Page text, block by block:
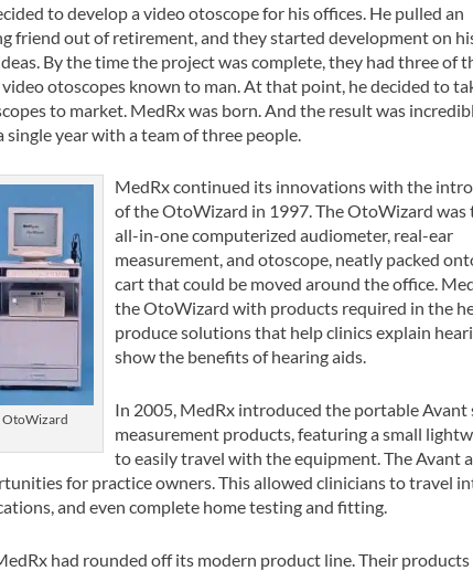
to develop a video otoscope for his offices. He pulled an
friend out of retirement, and they started development on
By the time the project was complete, they had three of
otoscopes known to man. At that point, he decided to
to market. MedRx was born. And the result was
single year with a team of three people.
OtoWizard
MedRx continued its innovations with the
of the OtoWizard in 1997. The OtoWizard was
all-in-one computerized audiometer, real-ear
measurement, and otoscope, neatly packed
cart that could be moved around the office.
the OtoWizard with products required in the
produce solutions that help clinics explain
show the benefits of hearing aids.
In 2005, MedRx introduced the portable
measurement products, featuring a small
to easily travel with the equipment. The Avant
for practice owners. This allowed clinicians to travel
and even complete home testing and fitting.
had rounded off its modern product line. Their